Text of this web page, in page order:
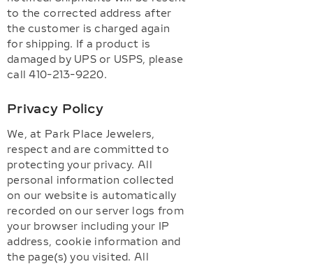
to the corrected address after
the customer is charged again
for shipping. If a product is
damaged by UPS or USPS, please
call 410-213-9220.
Privacy Policy
We, at Park Place Jewelers,
respect and are committed to
protecting your privacy. All
personal information collected
on our website is automatically
recorded on our server logs from
your browser including your IP
address, cookie information and
the page(s) you visited. All